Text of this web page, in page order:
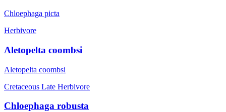
Chloephaga picta
Herbivore
Aletopelta coombsi
Aletopelta coombsi
Cretaceous Late Herbivore
Chloephaga robusta